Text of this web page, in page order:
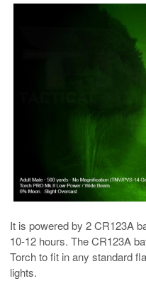
It is powered by 2 CR123A
10-12 hours. The CR123A
Torch to fit in any standard
lights.